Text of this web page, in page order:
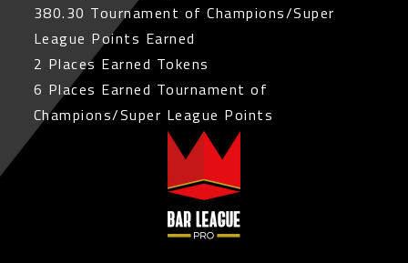
380.30 Tournament of Champions/Super
League Points Earned
2 Places Earned Tokens
6 Places Earned Tournament of
Champions/Super League Points